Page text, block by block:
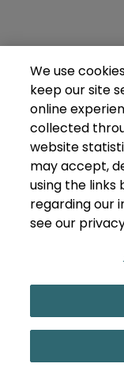
We use
keep our site
online
collected
website
may accept,
using the links
regarding our
see our